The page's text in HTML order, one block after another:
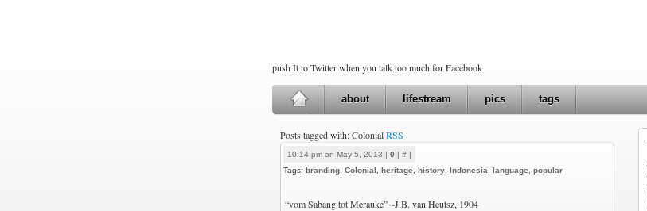
push It to Twitter when you talk too much for Facebook
about lifestream pics tags
Posts tagged with: ColonialRSS
10:14 pm on May 5, 2013 | 0 | # |
Tags: branding Colonial heritage history Indonesia language popular
“vom Sabang tot Merauke” ~J.B. van Heutsz, 1904